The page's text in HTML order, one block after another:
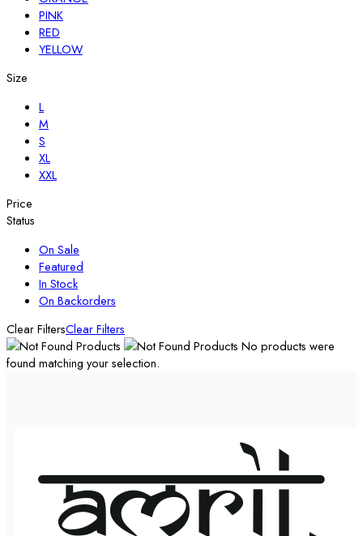
PINK
RED
YELLOW
Size
L
M
S
XL
XXL
Price
Status
On Sale
Featured
In Stock
On Backorders
Clear FiltersClear Filters
No products were
found matching your selection.